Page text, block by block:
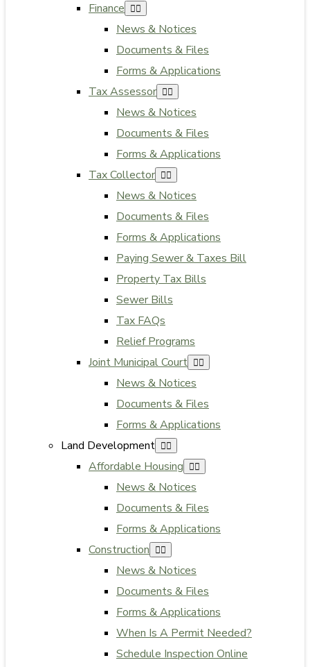
Finance
News & Notices
Documents & Files
Forms & Applications
Tax Assessor
News & Notices
Documents & Files
Forms & Applications
Tax Collector
News & Notices
Documents & Files
Forms & Applications
Paying Sewer & Taxes Bill
Property Tax Bills
Sewer Bills
Tax FAQs
Relief Programs
Joint Municipal Court
News & Notices
Documents & Files
Forms & Applications
Land Development
Affordable Housing
News & Notices
Documents & Files
Forms & Applications
Construction
News & Notices
Documents & Files
Forms & Applications
When Is A Permit Needed?
Schedule Inspection Online